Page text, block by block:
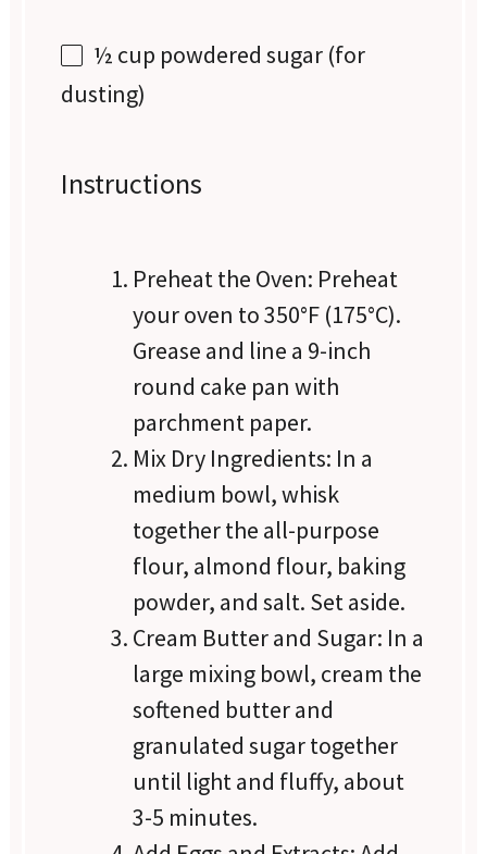
½ cup powdered sugar (for
dusting)
Instructions
Preheat the Oven: Preheat
your oven to 350°F (175°C).
Grease and line a 9-inch
round cake pan with
parchment paper.
Mix Dry Ingredients: In a
medium bowl, whisk
together the all-purpose
flour, almond flour, baking
powder, and salt. Set aside.
Cream Butter and Sugar: In a
large mixing bowl, cream the
softened butter and
granulated sugar together
until light and fluffy, about
3-5 minutes.